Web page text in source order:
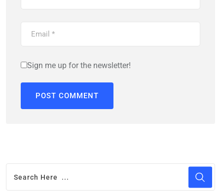
Sign me up for the newsletter!